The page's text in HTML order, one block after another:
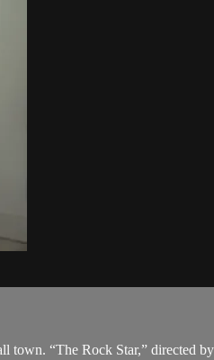
“The Rock Star,” directed